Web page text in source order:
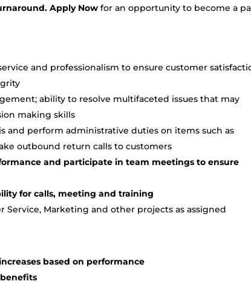
Apply Now for an opportunity to become a
and professionalism to ensure customer
ability to resolve multifaceted issues that may
making skills
and perform administrative duties on items such as
outbound return calls to customers
and participate in team meetings to ensure
for calls, meeting and training
Marketing and other projects as assigned
based on performance